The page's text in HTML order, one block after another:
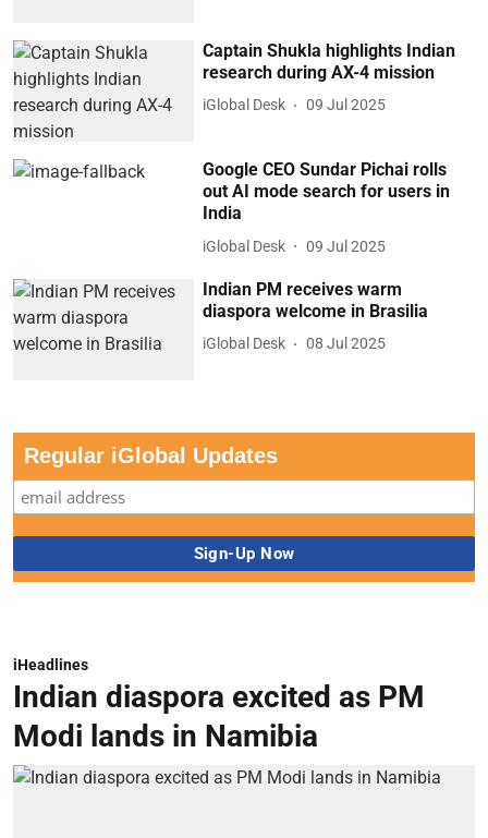
Captain Shukla highlights Indian
research during AX-4 mission
iGlobal Desk 09 Jul 2025
Google CEO Sundar Pichai rolls
out AI mode search for users in
India
iGlobal Desk 09 Jul 2025
Indian PM receives warm
diaspora welcome in Brasilia
iGlobal Desk 08 Jul 2025
Regular iGlobal Updates
iHeadlines
Indian diaspora excited as PM
Modi lands in Namibia